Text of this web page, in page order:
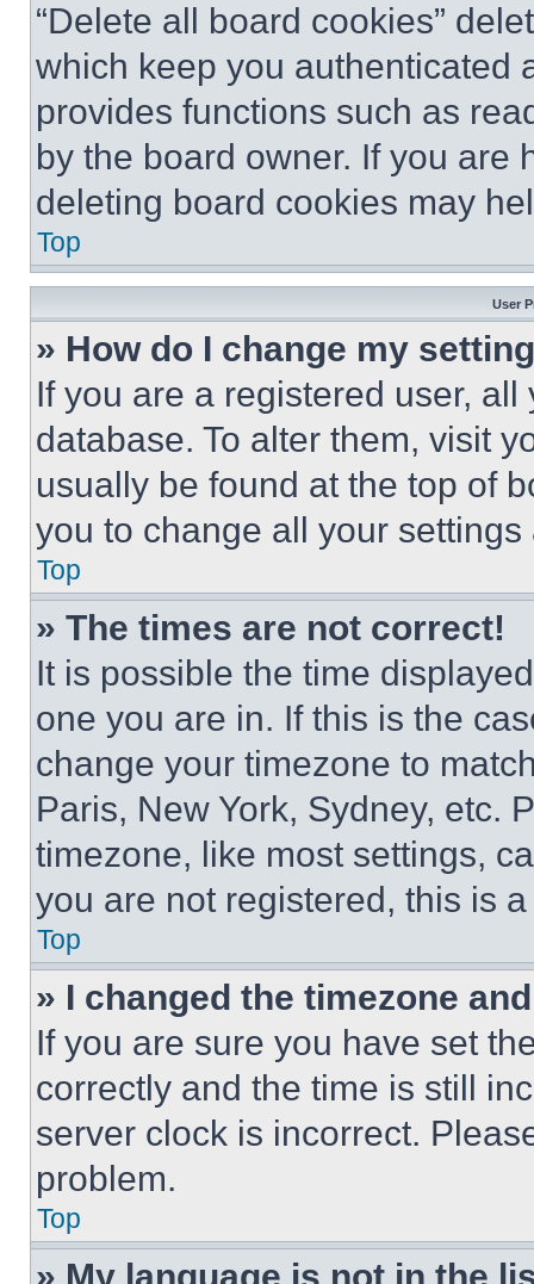
“Delete all board cookies”
which keep you authenticated
provides functions such as
by the board owner. If you are
deleting board cookies may
Top
User
» How do I change my
If you are a registered user,
database. To alter them, visit
usually be found at the top of
you to change all your
Top
» The times are not correct!
It is possible the time
one you are in. If this is the
change your timezone to
Paris, New York, Sydney, etc.
timezone, like most settings,
you are not registered, this is
Top
» I changed the timezone
If you are sure you have set
correctly and the time is still
server clock is incorrect.
problem.
Top